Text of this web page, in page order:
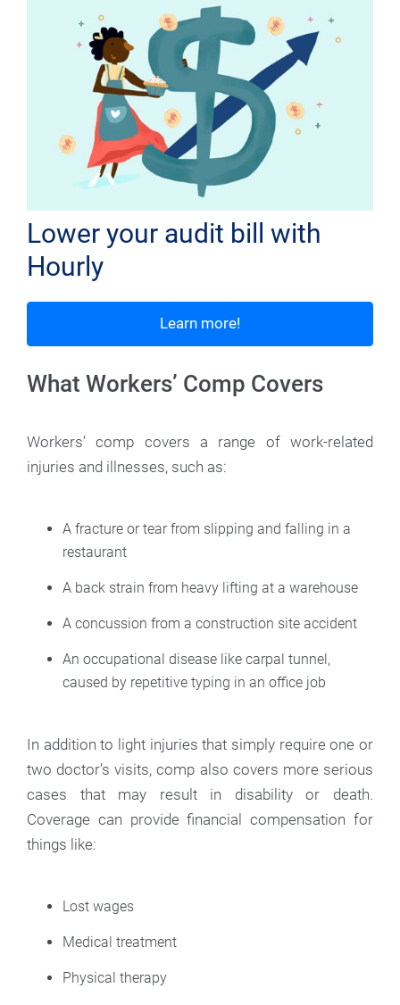
Lower your audit bill with
Hourly
Learn more!
What Workers’ Comp Covers
Workers’ comp covers a range of work-related
injuries and illnesses, such as:
A fracture or tear from slipping and falling in a
restaurant
A back strain from heavy lifting at a warehouse
A concussion from a construction site accident
An occupational disease like carpal tunnel,
caused by repetitive typing in an office job
In addition to light injuries that simply require one or
two doctor’s visits, comp also covers more serious
cases that may result in disability or death.
Coverage can provide financial compensation for
things like:
Lost wages
Medical treatment
Physical therapy